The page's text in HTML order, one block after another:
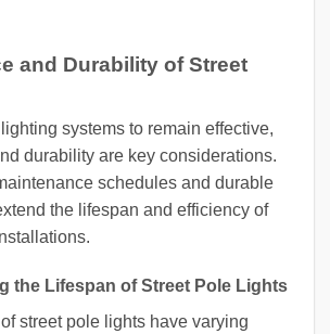
and Durability of Street
systems to remain effective,
durability are key considerations.
schedules and durable
the lifespan and efficiency of
the Lifespan of Street Pole Lights
street pole lights have varying